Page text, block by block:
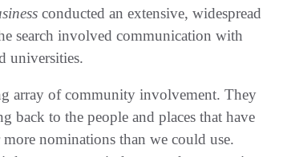
conducted an extensive, widespread
search involved communication with
universities.
array of community involvement. They
back to the people and places that have
nominations than we could use.